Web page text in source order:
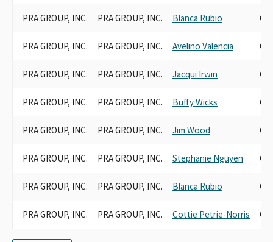
PRA GROUP, INC. PRA GROUP, INC. Blanca Rubio
PRA GROUP, INC. PRA GROUP, INC. Avelino Valencia
PRA GROUP, INC. PRA GROUP, INC. Jacqui Irwin
PRA GROUP, INC. PRA GROUP, INC. Buffy Wicks
PRA GROUP, INC. PRA GROUP, INC. Jim Wood
PRA GROUP, INC. PRA GROUP, INC. Stephanie Nguyen
PRA GROUP, INC. PRA GROUP, INC. Blanca Rubio
PRA GROUP, INC. PRA GROUP, INC. Cottie Petrie-Norris